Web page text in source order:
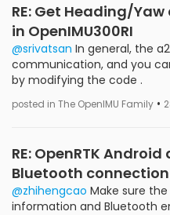
RE: Get Heading/
in OpenIMU300RI
@srivatsan In general, the
communication, and you
by modifying the code .
posted in The OpenIMU Family •
RE: OpenRTK
Bluetooth
@zhihengcao Make sure
information and Bluetooth